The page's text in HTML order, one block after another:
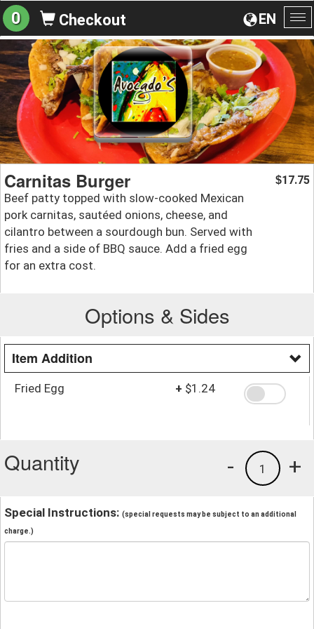
EN
0 Checkout
Carnitas Burger
Beef patty topped with slow-cooked Mexican
pork carnitas, sautéed onions, cheese, and
cilantro between a sourdough bun. Served with
fries and a side of BBQ sauce. Add a fried egg
for an extra cost.
$17.75
Options & Sides
Item Addition
Fried Egg + $1.24
Quantity +
1
-
Special Instructions: (special requests may be subject to an additional
charge.)